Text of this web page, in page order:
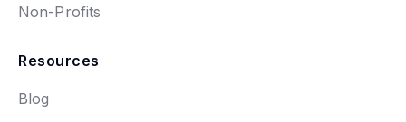
Non-Profits
Resources
Blog